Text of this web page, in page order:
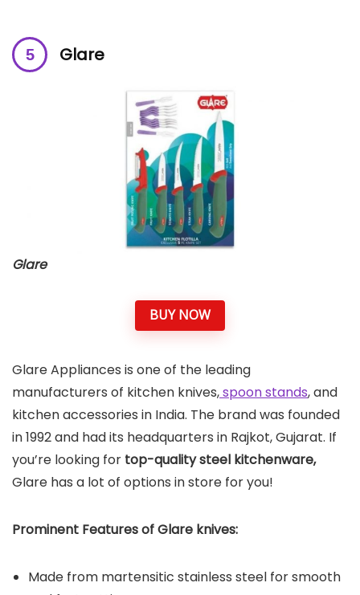
Glare
Glare
BUY NOW
Glare Appliances is one of the leading
manufacturers of kitchen knives,spoon stands, and
kitchen accessories in India. The brand was founded
in 1992 and had its headquarters in Rajkot, Gujarat. If
you’re looking for top-quality steel kitchenware,
Glare has a lot of options in store for you!
Prominent Features of Glare knives:
Made from martensitic stainless steel for smooth